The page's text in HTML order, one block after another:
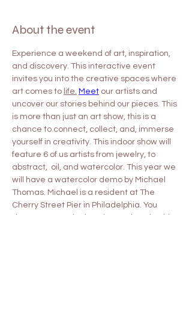
About the event
Experience a weekend of art, inspiration,
and discovery. This interactive event
invites you into the creative spaces where
art comes to life. Meet our artists and
uncover our stories behind our pieces. This
is more than just an art show, this is a
chance to connect, collect, and, immerse
yourself in creativity. This indoor show will
feature 6 of us artists from jewelry, to
abstract,  oil, and watercolor. This year we
will have a watercolor demo by Michael
Thomas. Michael is a resident at The
Cherry Street Pier in Philadelphia. You